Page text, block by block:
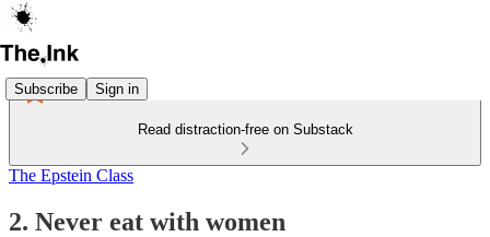
Subscribe Sign in
Read distraction-free on Substack
The Epstein Class
2. Never eat with women